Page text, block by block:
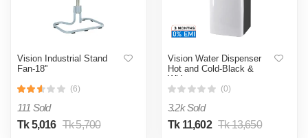
Vision Industrial Stand
Fan-18''
(6)
111 Sold
Tk 5,016 Tk 5,700
Vision Water Dispenser
Hot and Cold-Black &
White
(0)
3.2k Sold
Tk 11,602 Tk 13,650